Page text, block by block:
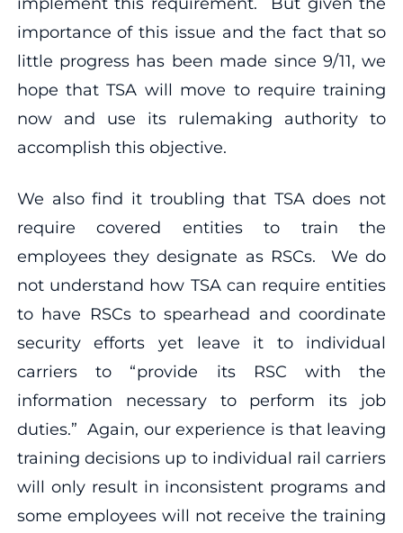
importance of this issue and the fact that so
little progress has been made since 9/11, we
hope that TSA will move to require training
now and use its rulemaking authority to
accomplish this objective.
We also find it troubling that TSA does not
require covered entities to train the
employees they designate as RSCs. We do
not understand how TSA can require entities
to have RSCs to spearhead and coordinate
security efforts yet leave it to individual
carriers to “provide its RSC with the
information necessary to perform its job
duties.” Again, our experience is that leaving
training decisions up to individual rail carriers
will only result in inconsistent programs and
some employees will not receive the training